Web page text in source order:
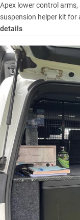
Apex lower control
suspension helper kit for
details